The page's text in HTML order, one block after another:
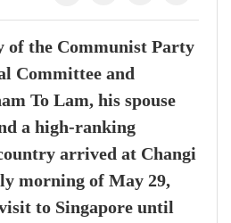
of the Communist Party
Committee and
To Lam, his spouse
a high-ranking
arrived at Changi
morning of May 29,
to Singapore until